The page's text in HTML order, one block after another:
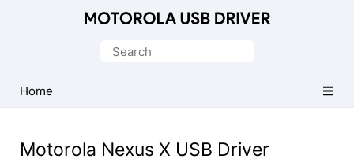
Driver
for
Search
Home
Motorola Nexus X USB Driver